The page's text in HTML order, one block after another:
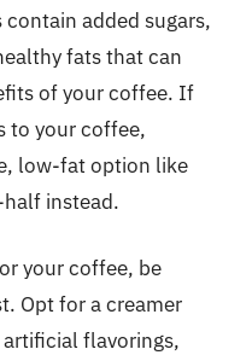
added sugars,
fats that can
of your coffee. If
to your coffee,
low-fat option like
instead.
your coffee, be
Opt for a creamer
flavorings,